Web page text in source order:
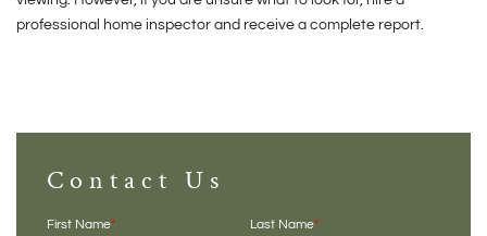
professional home inspector and receive a complete report.
Contact Us
First Name* Last Name*